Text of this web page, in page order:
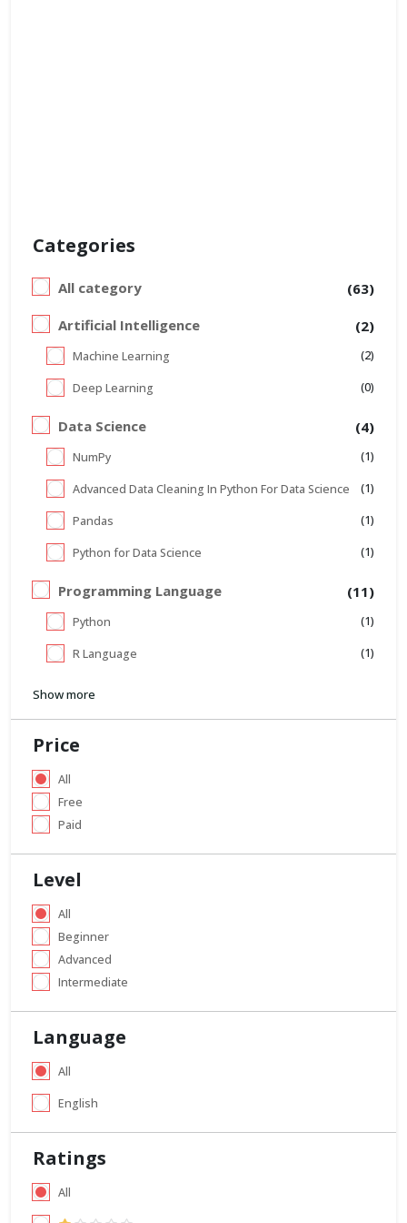
Categories
All category
(63)
Artificial Intelligence
(2)
Machine Learning (2)
Deep Learning (0)
Data Science (4)
NumPy (1)
Advanced Data Cleaning In Python For Data Science (1)
Pandas (1)
Python for Data Science (1)
Programming Language (11)
Python (1)
R Language (1)
Show more
Price
All
Free
Paid
Level
All
Beginner
Advanced
Intermediate
Language
All
English
Ratings
All